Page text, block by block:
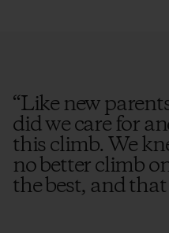
“Like new
did we care for
this climb. We
no better climb
the best, and